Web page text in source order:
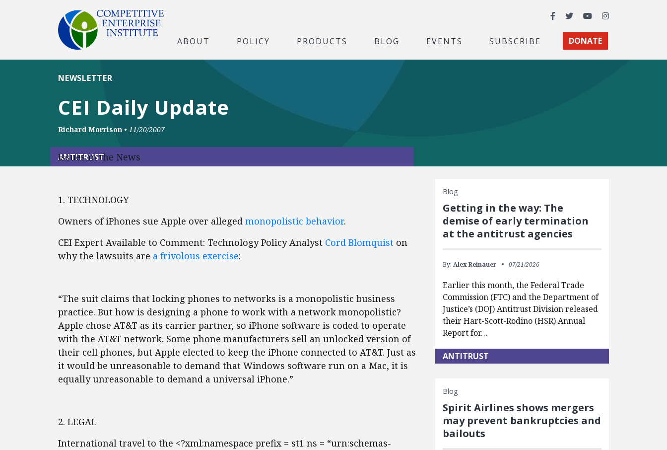
Facebook
TwitterYouTubeInstagram
ABOUT POLICY PRODUCTS BLOG EVENTS SUBSCRIBE DONATE
CEI Daily Update
NEWSLETTER
Richard Morrison • 11/20/2007
ANTITRUST
Issues in the News
1. TECHNOLOGY
Owners of iPhones sue Apple over alleged monopolistic behavior.
CEI Expert Available to Comment: Technology Policy Analyst Cord Blomquist on
why the lawsuits are a frivolous exercise:
“The suit claims that locking phones to networks is a monopolistic business
practice. But how is designing a phone to work with a network monopolistic?
Apple chose AT&T as its carrier partner, so iPhone software is coded to operate
with the AT&T network. Some phone manufacturers sell an unlocked version of
their cell phones, but Apple elected to keep the iPhone connected to AT&T. Just as
it would be unreasonable to demand that Windows software run on a Mac, it is
equally unreasonable to demand a universal iPhone.”
2. LEGAL
International travel to the <?xml:namespace prefix = st1 ns = “urn:schemas-
Blog
Getting in the way: The
demise of early termination
at the antitrust agencies
By: Alex Reinauer 07/21/2026
Earlier this month, the Federal Trade
Commission (FTC) and the Department of
Justice’s (DOJ) Antitrust Division released
their Hart-Scott-Rodino (HSR) Annual
Report for…
ANTITRUST
Blog
Spirit Airlines shows mergers
may prevent bankruptcies and
bailouts